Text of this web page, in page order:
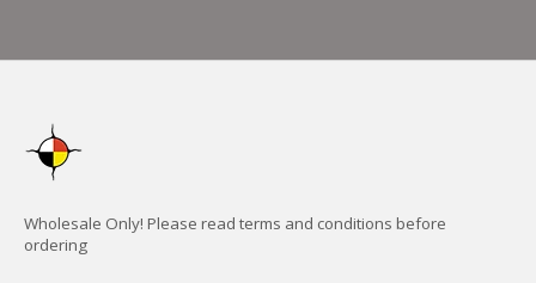
Wholesale Only! Please read terms and conditions before
ordering